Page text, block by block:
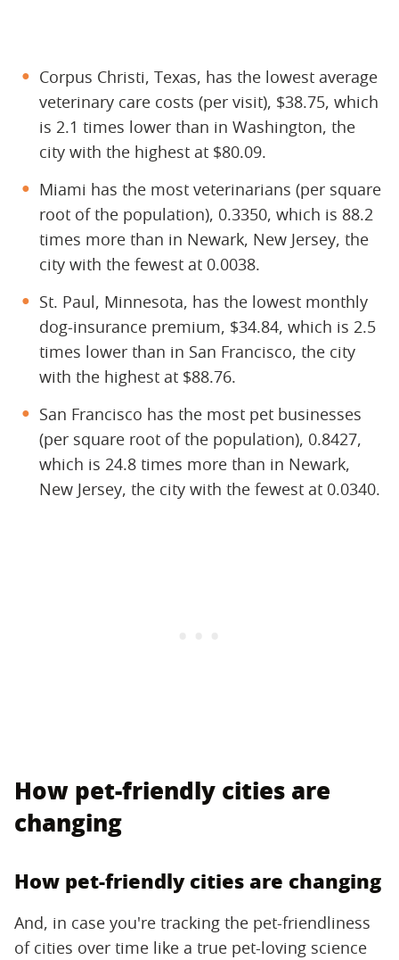
Corpus Christi, Texas, has the lowest average
veterinary care costs (per visit), $38.75, which
is 2.1 times lower than in Washington, the
city with the highest at $80.09.
Miami has the most veterinarians (per square
root of the population), 0.3350, which is 88.2
times more than in Newark, New Jersey, the
city with the fewest at 0.0038.
St. Paul, Minnesota, has the lowest monthly
dog-insurance premium, $34.84, which is 2.5
times lower than in San Francisco, the city
with the highest at $88.76.
San Francisco has the most pet businesses
(per square root of the population), 0.8427,
which is 24.8 times more than in Newark,
New Jersey, the city with the fewest at 0.0340.
How pet-friendly cities are
changing
How pet-friendly cities are changing
And, in case you're tracking the pet-friendliness
of cities over time like a true pet-loving science